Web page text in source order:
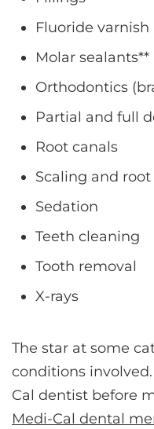
Fluoride varnish
Molar sealants**
Orthodontics
Partial and full
Root canals
Scaling and
Sedation
Teeth cleaning
Tooth removal
X-rays
The star at some
conditions
Cal dentist before
Medi-Cal dental